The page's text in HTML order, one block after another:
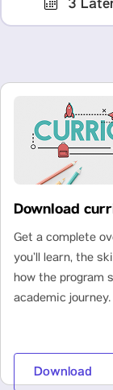
3
Download
Get a complete
you’ll learn, the
how the program
academic journey.
Download